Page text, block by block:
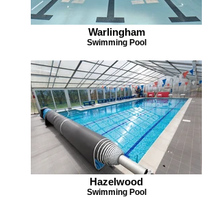
Warlingham
Swimming Pool
Hazelwood
Swimming Pool